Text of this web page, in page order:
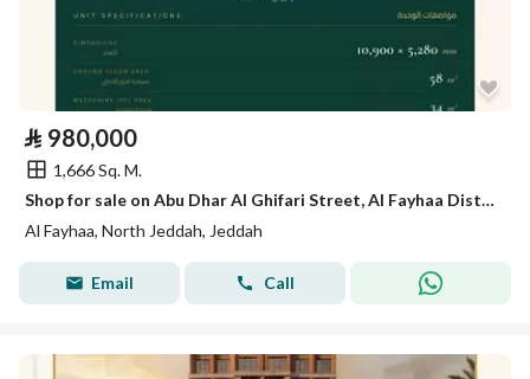
⃁ 980,000
1,666 Sq. M.
Shop for sale on Abu Dhar Al Ghifari Street, Al Fayhaa District, Jeddah.
Al Fayhaa, North Jeddah, Jeddah
Email Call